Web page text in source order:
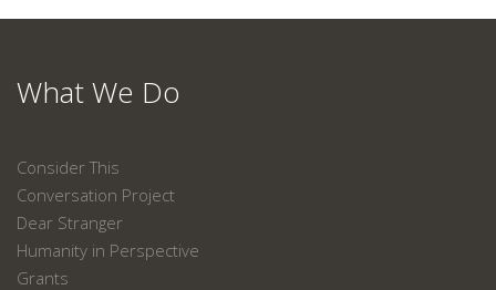
What We Do
Consider This
Conversation Project
Dear Stranger
Humanity in Perspective
Grants